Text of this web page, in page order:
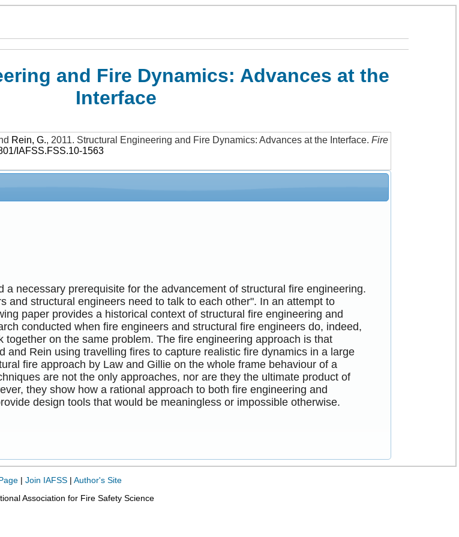
and Fire Dynamics: Advances at the
Interface
Rein, G., 2011. Structural Engineering and Fire Dynamics: Advances at the Interface.Fire
IAFSS.FSS.10-1563
a necessary prerequisite for the advancement of structural fire engineering.
and structural engineers need to talk to each other". In an attempt to
paper provides a historical context of structural fire engineering and
conducted when fire engineers and structural fire engineers do, indeed,
together on the same problem. The fire engineering approach is that
and Rein using travelling fires to capture realistic fire dynamics in a large
fire approach by Law and Gillie on the whole frame behaviour of a
are not the only approaches, nor are they the ultimate product of
they show how a rational approach to both fire engineering and
design tools that would be meaningless or impossible otherwise.
| Join IAFSS| Author's Site
Association for Fire Safety Science